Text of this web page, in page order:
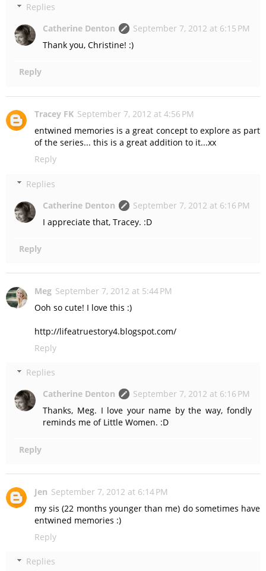
Replies
Catherine Denton
September 7, 2012 at 6:15 PM
Thank you, Christine! :)
Reply
Tracey FK September 7, 2012 at 4:56 PM
entwined memories is a great concept to explore as part
of the series... this is a great addition to it...xx
Reply
Replies
Catherine Denton
September 7, 2012 at 6:16 PM
I appreciate that, Tracey. :D
Reply
Meg September 7, 2012 at 5:44 PM
Ooh so cute! I love this :)
http://lifeatruestory4.blogspot.com/
Reply
Replies
Catherine Denton
September 7, 2012 at 6:16 PM
Thanks, Meg. I love your name by the way, fondly
reminds me of Little Women. :D
Reply
Jen September 7, 2012 at 6:14 PM
my sis (22 months younger than me) do sometimes have
entwined memories :)
Reply
Replies